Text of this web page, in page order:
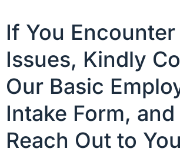
If You
Issues, Kindly
Our Basic
Intake Form,
Reach Out to You